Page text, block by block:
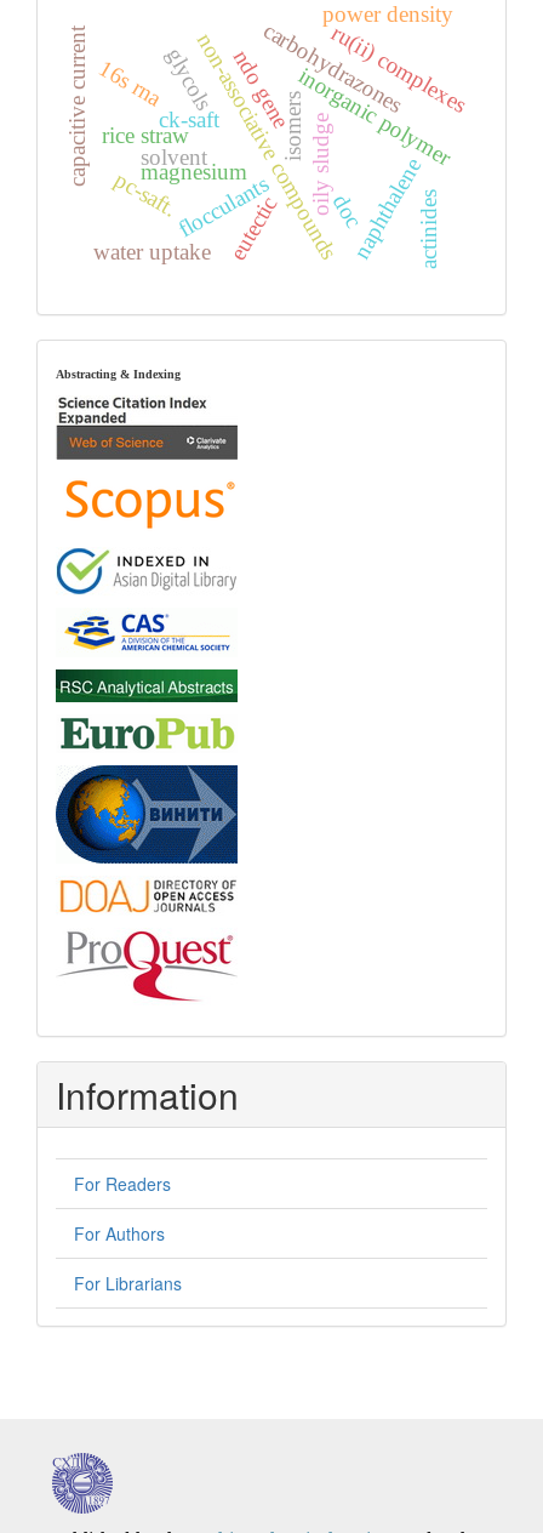
non-associative compounds
flocculants oily sludge
magnesium
inorganic polymer
carbohydrazones
isomers
eutectic
solvent
glycols
ck-saft
ru(ii) complexes
pc-saft.
water uptake
power density
naphthalene
ndo gene
16s rna
doc
rice straw
capacitive current
actinides
index
Abstracting & Indexing
Information
For Readers
For Authors
For Librarians